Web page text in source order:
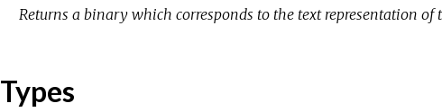
Returns a binary which corresponds to the text representation of
Types